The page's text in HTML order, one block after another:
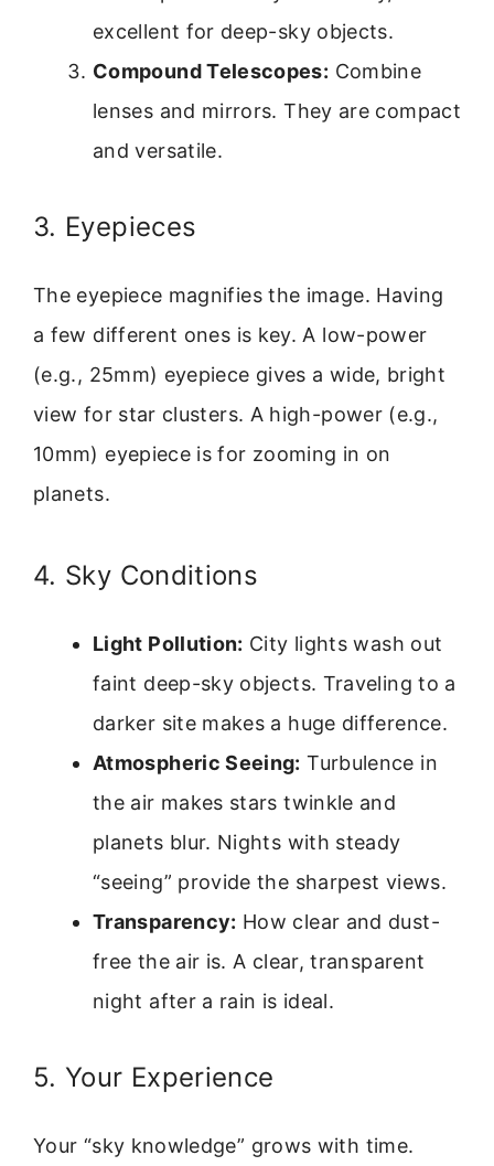
excellent for deep-sky objects.
Compound Telescopes: Combine
lenses and mirrors. They are compact
and versatile.
3. Eyepieces
The eyepiece magnifies the image. Having
a few different ones is key. A low-power
(e.g., 25mm) eyepiece gives a wide, bright
view for star clusters. A high-power (e.g.,
10mm) eyepiece is for zooming in on
planets.
4. Sky Conditions
Light Pollution: City lights wash out
faint deep-sky objects. Traveling to a
darker site makes a huge difference.
Atmospheric Seeing: Turbulence in
the air makes stars twinkle and
planets blur. Nights with steady
“seeing” provide the sharpest views.
Transparency: How clear and dust-
free the air is. A clear, transparent
night after a rain is ideal.
5. Your Experience
Your “sky knowledge” grows with time.